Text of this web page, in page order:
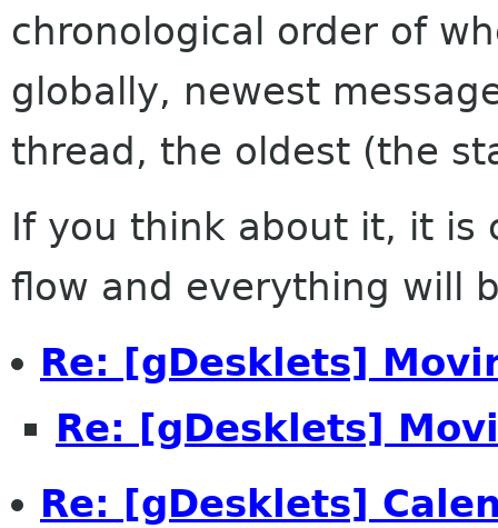
chronological order of
globally, newest
thread, the oldest (the
If you think about it, it is
flow and everything will
Re: [gDesklets]
Re: [gDesklets]
Re: [gDesklets]